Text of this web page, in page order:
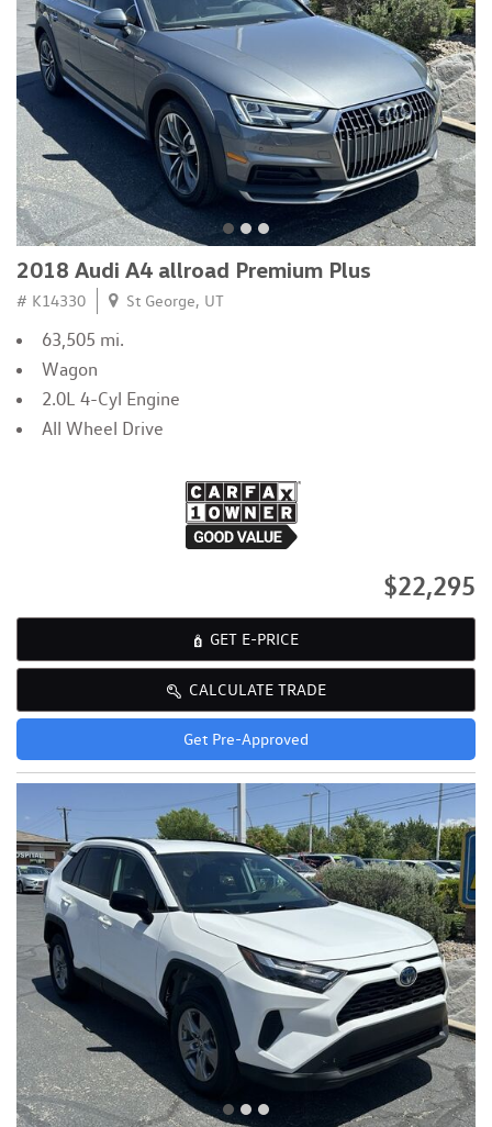
2018 Audi A4 allroad Premium Plus
# K14330 St George, UT
63,505 mi.
Wagon
2.0L 4-Cyl Engine
All Wheel Drive
$22,295
GET E-PRICE
CALCULATE TRADE
Get Pre-Approved